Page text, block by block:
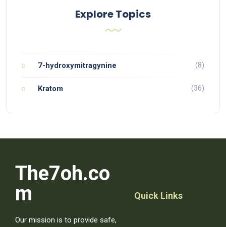
Explore Topics
7-hydroxymitragynine (8)
Kratom (36)
The7oh.co
m
Our mission is to provide safe,
Quick Links